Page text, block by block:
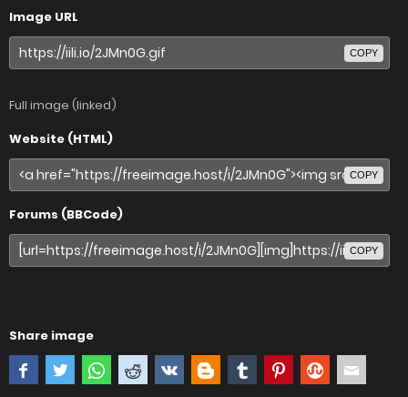
Image URL
COPY
Full image (linked)
Website (HTML)
COPY
Forums (BBCode)
COPY
Share image